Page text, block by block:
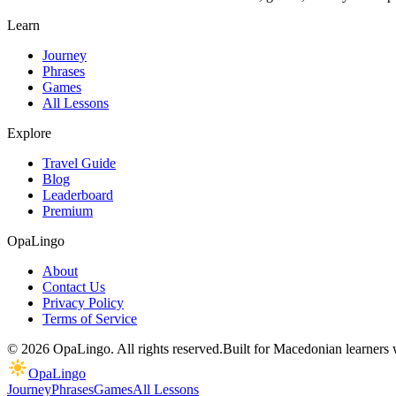
Learn
Journey
Phrases
Games
All Lessons
Explore
Travel Guide
Blog
Leaderboard
Premium
OpaLingo
About
Contact Us
Privacy Policy
Terms of Service
© 2026 OpaLingo. All rights reserved.Built for Macedonian learners
OpaLingo
JourneyPhrasesGamesAll Lessons